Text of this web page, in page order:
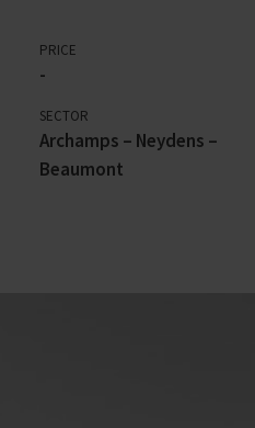
PRICE
-
SECTOR
Archamps – Neydens –
Beaumont